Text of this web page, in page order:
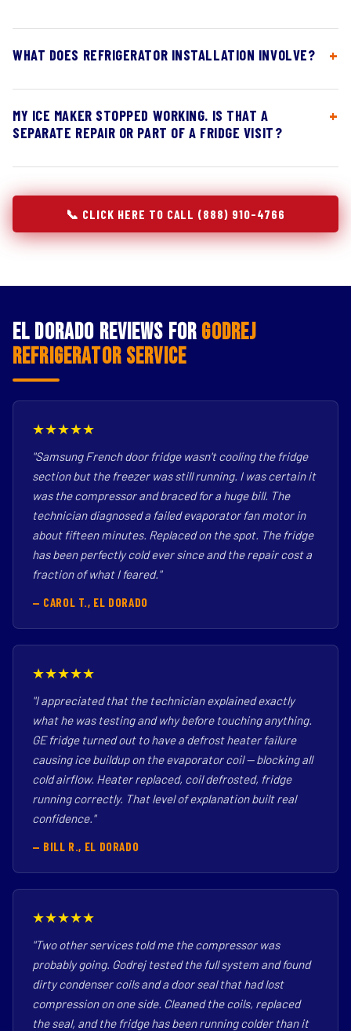
WHAT DOES REFRIGERATOR INSTALLATION INVOLVE?
MY ICE MAKER STOPPED WORKING. IS THAT A
SEPARATE REPAIR OR PART OF A FRIDGE VISIT?
📞 CLICK HERE TO CALL (888) 910-4766
El Dorado Reviews for Godrej
Refrigerator Service
★★★★★
"Samsung French door fridge wasn't cooling the fridge
section but the freezer was still running. I was certain it
was the compressor and braced for a huge bill. The
technician diagnosed a failed evaporator fan motor in
about fifteen minutes. Replaced on the spot. The fridge
has been perfectly cold ever since and the repair cost a
fraction of what I feared."
— CAROL T., EL DORADO
★★★★★
"I appreciated that the technician explained exactly
what he was testing and why before touching anything.
GE fridge turned out to have a defrost heater failure
causing ice buildup on the evaporator coil — blocking all
cold airflow. Heater replaced, coil defrosted, fridge
running correctly. That level of explanation built real
confidence."
— BILL R., EL DORADO
★★★★★
"Two other services told me the compressor was
probably going. Godrej tested the full system and found
dirty condenser coils and a door seal that had lost
compression on one side. Cleaned the coils, replaced
the seal, and the fridge has been running colder than it